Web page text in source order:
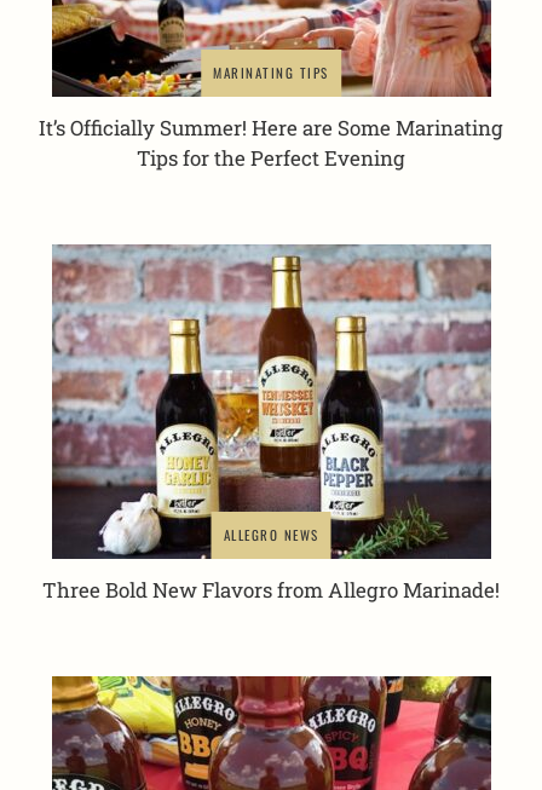
MARINATING TIPS
It’s Officially Summer! Here are Some Marinating
Tips for the Perfect Evening
ALLEGRO NEWS
Three Bold New Flavors from Allegro Marinade!